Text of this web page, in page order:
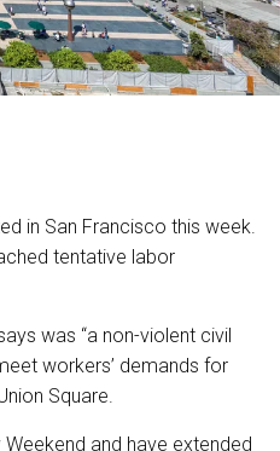
in San Francisco this week.
tentative labor
was “a non-violent civil
workers’ demands for
Square.
and have extended